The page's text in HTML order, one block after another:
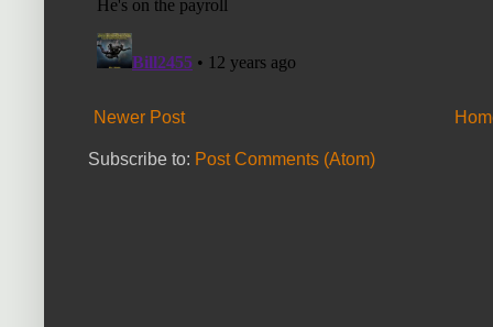
Newer Post
Subscribe to: Post Comments (Atom)